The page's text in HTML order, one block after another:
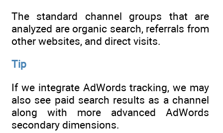
The standard channel groups that are
analyzed are organic search, referrals from
other websites, and direct visits.
Tip
If we integrate AdWords tracking, we may
also see paid search results as a channel
along with more advanced AdWords
secondary dimensions.